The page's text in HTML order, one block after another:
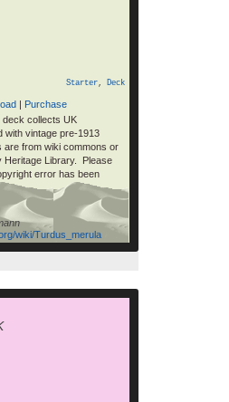
Starter, Deck
| Purchase
collects UK
with vintage pre-1913
are from wiki commons or
Heritage Library. Please
error has been
wiki/Turdus_merula
Download printable
rules (25Mb pdf) MUSE